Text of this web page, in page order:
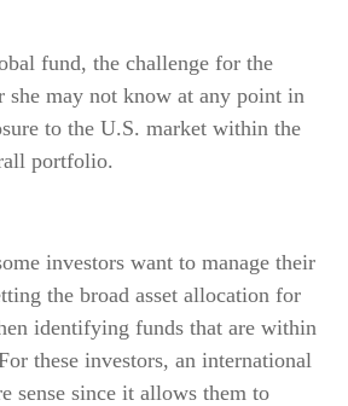
fund, the challenge for the
she may not know at any point in
to the U.S. market within the
portfolio.
investors want to manage their
the broad asset allocation for
identifying funds that are within
these investors, an international
sense since it allows them to